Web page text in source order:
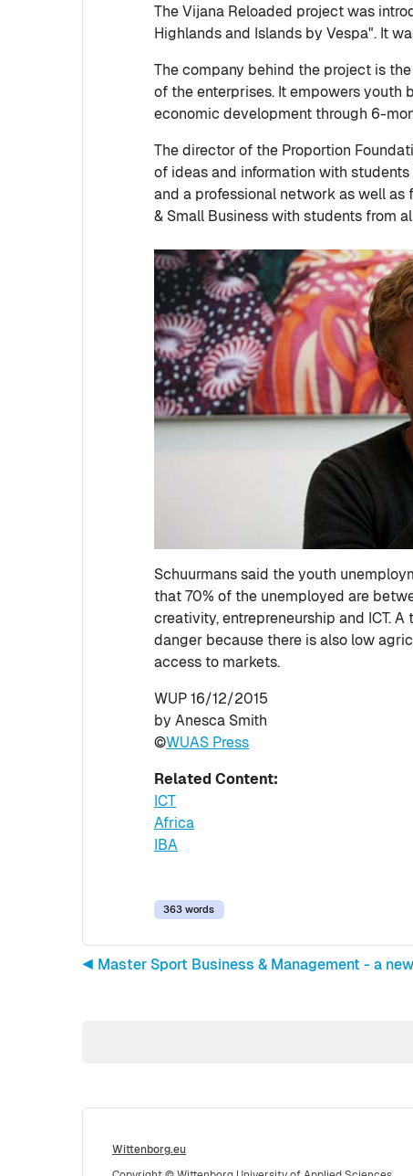
The Vijana Reloaded project was
Highlands and Islands by Vespa". It
The company behind the project is
of the enterprises. It empowers
economic development through 6-
The director of the Proportion
of ideas and information with
and a professional network as well
& Small Business with students from
Schuurmans said the youth
that 70% of the unemployed are
creativity, entrepreneurship and ICT.
danger because there is also low
access to markets.
WUP 16/12/2015
by Anesca Smith
©WUAS Press
Related Content:
ICT
Africa
IBA
363 words
◀︎ Master Sport Business & Management - a
Wittenborg.eu